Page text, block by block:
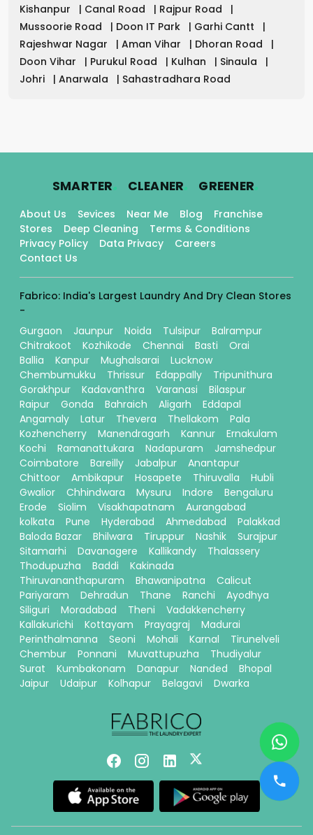
Kishanpur
| Canal Road | Rajpur Road
|
Mussoorie Road
| Doon IT Park | Garhi Cantt
|
Rajeshwar Nagar
| Aman Vihar | Dhoran Road
|
Doon Vihar
| Purukul Road | Kulhan | Sinaula
|
Johri
| Anarwala | Sahastradhara Road
SMARTER. CLEANER. GREENER.
About Us Sevices Near Me Blog
Franchise
Stores
Deep Cleaning
Terms & Conditions
Privacy Policy
Data Privacy
Careers
Contact Us
Fabrico: India's Largest Laundry And Dry Clean Stores
-
Gurgaon
Jaunpur Noida Tulsipur
Balrampur
Chitrakoot
Kozhikode Chennai Basti
Orai
Ballia
Kanpur Mughalsarai
Lucknow
Chembumukku
Thrissur Edappally
Tripunithura
Gorakhpur
Kadavanthra Varanasi
Bilaspur
Raipur
Gonda Bahraich Aligarh
Eddapal
Angamaly
Latur Thevera Thellakom
Pala
Kozhencherry
Manendragarh Kannur
Ernakulam
Kochi
Ramanattukara Nadapuram
Jamshedpur
Coimbatore
Bareilly Jabalpur
Anantapur
Chittoor
Ambikapur Hosapete Thiruvalla
Hubli
Gwalior
Chhindwara Mysuru Indore
Bengaluru
Erode
Siolim Visakhapatnam
Aurangabad
kolkata
Pune Hyderabad Ahmedabad
Palakkad
Baloda Bazar
Bhilwara Tiruppur Nashik
Surajpur
Sitamarhi
Davanagere Kallikandy
Thalassery
Thodupuzha
Baddi
Kakinada
Thiruvananthapuram
Bhawanipatna
Calicut
Pariyaram
Dehradun Thane Ranchi
Ayodhya
Siliguri
Moradabad Theni
Vadakkencherry
Kallakurichi
Kottayam Prayagraj
Madurai
Perinthalmanna
Seoni Mohali Karnal
Tirunelveli
Chembur
Ponnani Muvattupuzha
Thudiyalur
Surat
Kumbakonam Danapur Nanded
Bhopal
Jaipur
Udaipur Kolhapur Belagavi Dwarka